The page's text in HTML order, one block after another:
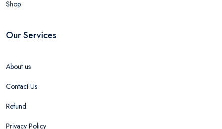
Shop
Our Services
About us
Contact Us
Refund
Privacy Policy